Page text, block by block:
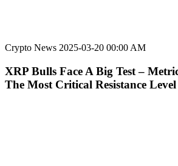
Crypto News 2025-03-20 00:00 AM
XRP Bulls Face A Big Test –
The Most Critical Resistance Level